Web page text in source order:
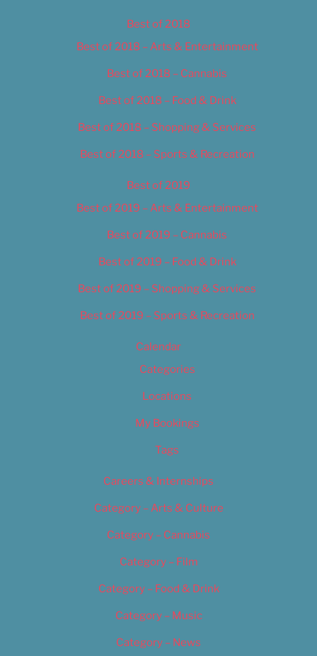
Best of 2018
Best of 2018 – Arts & Entertainment
Best of 2018 – Cannabis
Best of 2018 – Food & Drink
Best of 2018 – Shopping & Services
Best of 2018 – Sports & Recreation
Best of 2019
Best of 2019 – Arts & Entertainment
Best of 2019 – Cannabis
Best of 2019 – Food & Drink
Best of 2019 – Shopping & Services
Best of 2019 – Sports & Recreation
Calendar
Categories
Locations
My Bookings
Tags
Careers & Internships
Category – Arts & Culture
Category – Cannabis
Category – Film
Category – Food & Drink
Category – Music
Category – News